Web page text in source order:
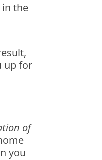
the
up for
of
you